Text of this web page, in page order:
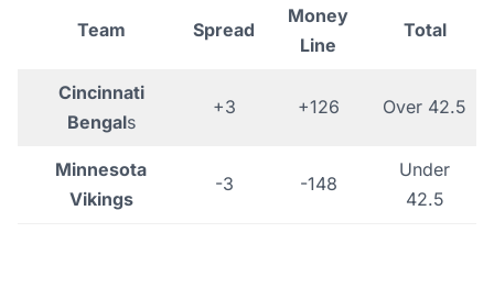
Team Spread
Money
Line
Total
Cincinnati
Bengals
+3 +126 Over 42.5
Minnesota
Vikings
-3 -148
Under
42.5